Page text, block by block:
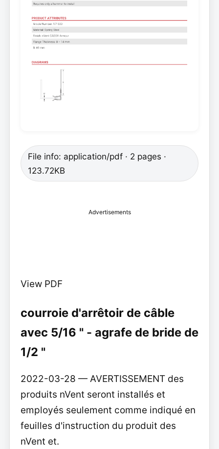
File info: application/pdf · 2 pages ·
123.72KB
Advertisements
View PDF
courroie d'arrêtoir de câble
avec 5/16 " - agrafe de bride de
1/2 "
2022-03-28 — AVERTISSEMENT des
produits nVent seront installés et
employés seulement comme indiqué en
feuilles d'instruction du produit des
nVent et.